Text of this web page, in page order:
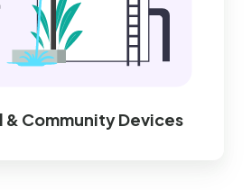
& Community Devices